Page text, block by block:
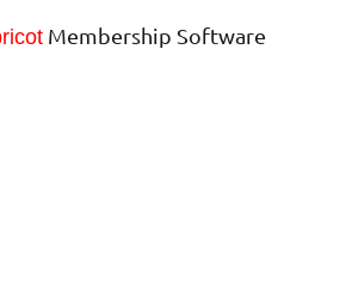
Membership Software